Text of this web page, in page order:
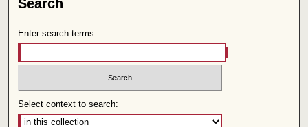
Search
Enter search terms:
Select context to search: